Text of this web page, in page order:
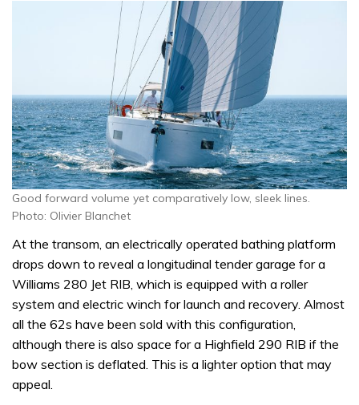
Good forward volume yet comparatively low, sleek lines.
Photo: Olivier Blanchet
At the transom, an electrically operated bathing platform
drops down to reveal a longitudinal tender garage for a
Williams 280 Jet RIB, which is equipped with a roller
system and electric winch for launch and recovery. Almost
all the 62s have been sold with this configuration,
although there is also space for a Highfield 290 RIB if the
bow section is deflated. This is a lighter option that may
appeal.